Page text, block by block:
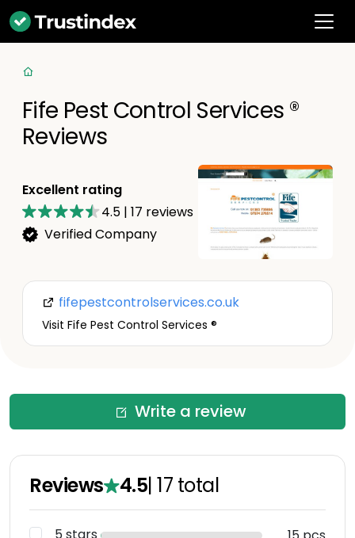
Fife Pest Control Services ®
Reviews
Excellent rating
4.5 | 17 reviews
Verified Company
fifepestcontrolservices.co.uk
Visit Fife Pest Control Services ®
Write a review
Reviews 4.5|17 total